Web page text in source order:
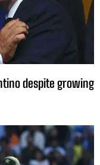
despite growing